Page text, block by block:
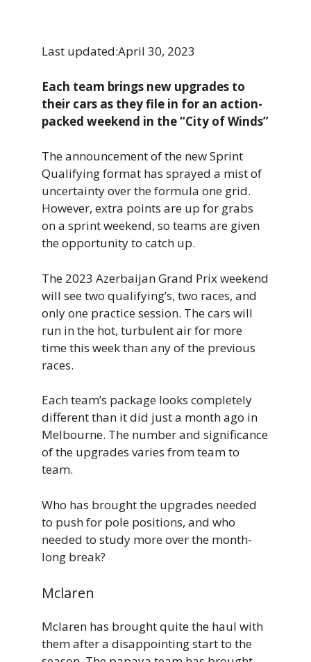
Last updated:April 30, 2023
Each team brings new upgrades to
their cars as they file in for an action-
packed weekend in the “City of Winds”
The announcement of the new Sprint
Qualifying format has sprayed a mist of
uncertainty over the formula one grid.
However, extra points are up for grabs
on a sprint weekend, so teams are given
the opportunity to catch up.
The 2023 Azerbaijan Grand Prix weekend
will see two qualifying’s, two races, and
only one practice session. The cars will
run in the hot, turbulent air for more
time this week than any of the previous
races.
Each team’s package looks completely
different than it did just a month ago in
Melbourne. The number and significance
of the upgrades varies from team to
team.
Who has brought the upgrades needed
to push for pole positions, and who
needed to study more over the month-
long break?
Mclaren
Mclaren has brought quite the haul with
them after a disappointing start to the